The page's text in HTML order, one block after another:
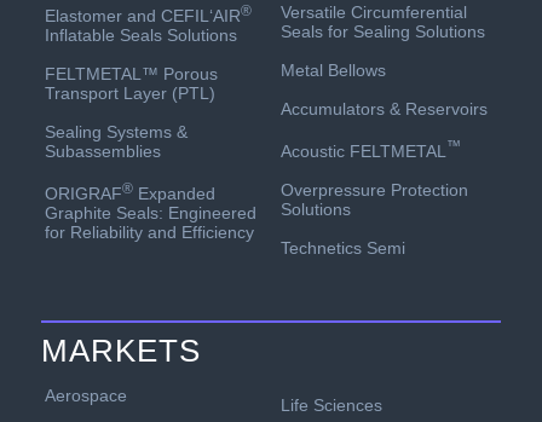
Elastomer and CEFIL‘AIR®
Inflatable Seals Solutions
FELTMETAL™ Porous
Transport Layer (PTL)
Sealing Systems &
Subassemblies
ORIGRAF®Expanded
Graphite Seals: Engineered
for Reliability and Efficiency
Versatile Circumferential
Seals for Sealing Solutions
Metal Bellows
Accumulators & Reservoirs
Acoustic FELTMETAL ™
Overpressure Protection
Solutions
Technetics Semi
MARKETS
Aerospace
Life Sciences